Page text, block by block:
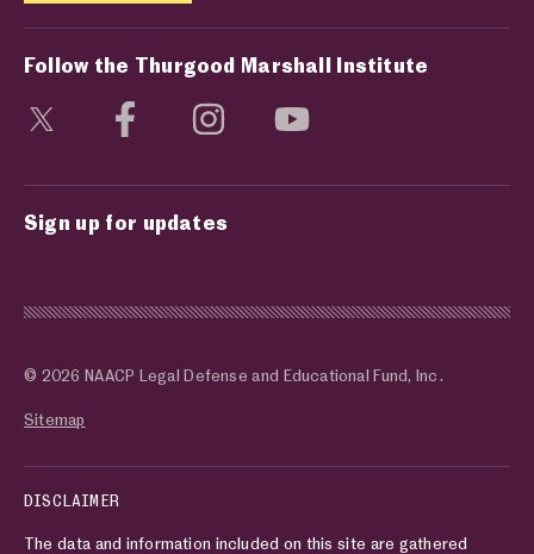
Follow the Thurgood Marshall Institute
Visit social media page
Visit social media page
Visit social media page
Sign up for updates
© 2026 NAACP Legal Defense and Educational Fund, Inc.
Sitemap
DISCLAIMER
The data and information included on this site are gathered